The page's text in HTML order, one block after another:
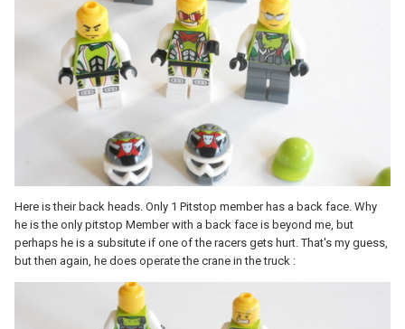
Here is their back heads. Only 1 Pitstop member has a back face. Why
he is the only pitstop Member with a back face is beyond me, but
perhaps he is a subsitute if one of the racers gets hurt. That's my guess,
but then again, he does operate the crane in the truck :